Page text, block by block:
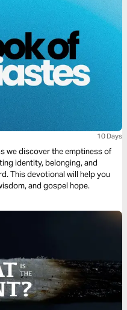
10 Days
we discover the emptiness of
identity, belonging, and
This devotional will help you
and gospel hope.